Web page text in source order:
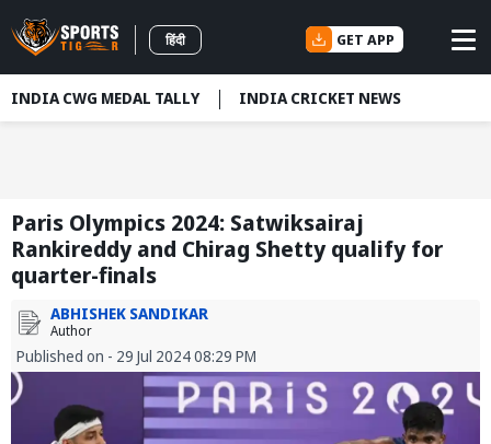
हिंदी GET APP
INDIA CWG MEDAL TALLY INDIA CRICKET NEWS
Paris Olympics 2024: Satwiksairaj
Rankireddy and Chirag Shetty qualify for
quarter-finals
ABHISHEK SANDIKAR
Author
Published on - 29 Jul 2024 08:29 PM